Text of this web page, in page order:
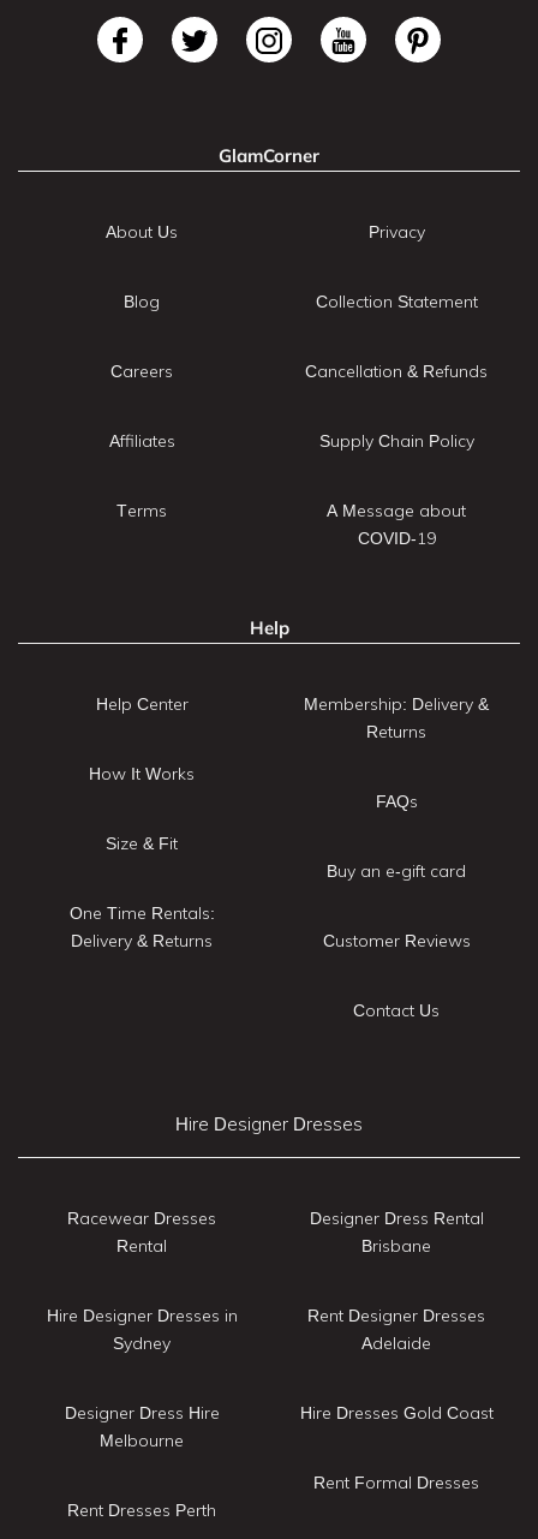
GlamCorner
About Us
Blog
Careers
Affiliates
Terms
Privacy
Collection Statement
Cancellation & Refunds
Supply Chain Policy
A Message about
COVID-19
Help
Help Center
How It Works
Size & Fit
One Time Rentals:
Delivery & Returns
Membership: Delivery &
Returns
FAQs
Buy an e-gift card
Customer Reviews
Contact Us
Hire Designer Dresses
Racewear Dresses
Rental
Hire Designer Dresses in
Sydney
Designer Dress Hire
Melbourne
Rent Dresses Perth
Designer Dress Rental
Brisbane
Rent Designer Dresses
Adelaide
Hire Dresses Gold Coast
Rent Formal Dresses